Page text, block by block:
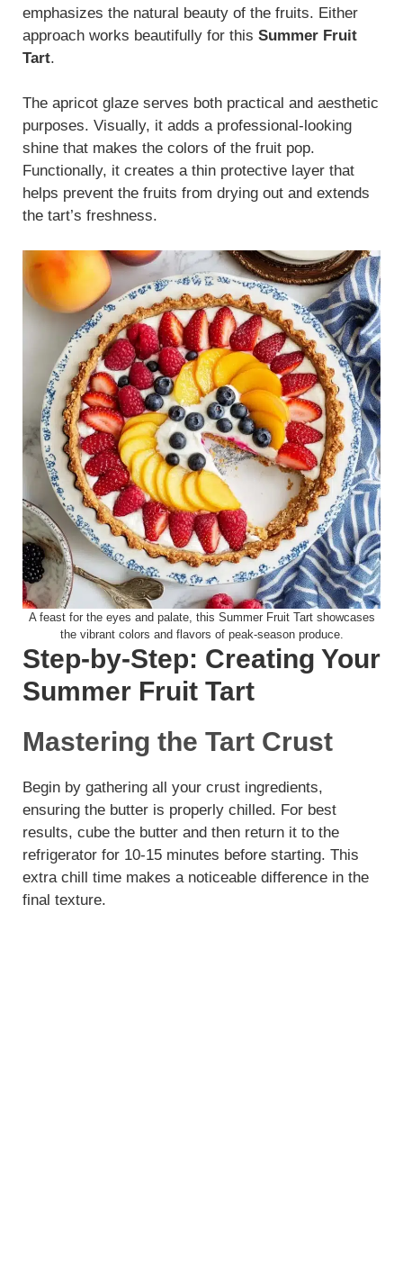
emphasizes the natural beauty of the fruits. Either
approach works beautifully for this Summer Fruit
Tart.
The apricot glaze serves both practical and aesthetic
purposes. Visually, it adds a professional-looking
shine that makes the colors of the fruit pop.
Functionally, it creates a thin protective layer that
helps prevent the fruits from drying out and extends
the tart’s freshness.
A feast for the eyes and palate, this Summer Fruit Tart showcases
the vibrant colors and flavors of peak-season produce.
Step-by-Step: Creating Your
Summer Fruit Tart
Mastering the Tart Crust
Begin by gathering all your crust ingredients,
ensuring the butter is properly chilled. For best
results, cube the butter and then return it to the
refrigerator for 10-15 minutes before starting. This
extra chill time makes a noticeable difference in the
final texture.